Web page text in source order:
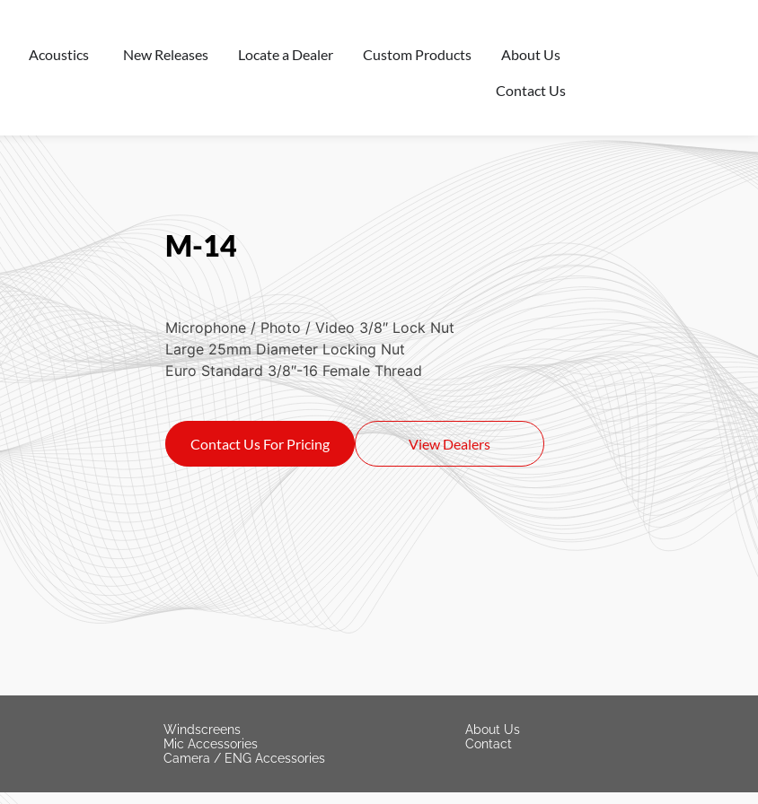
Acoustics New Releases Locate a Dealer Custom Products About Us
Contact Us
M-14
Microphone / Photo / Video 3/8″ Lock Nut
Large 25mm Diameter Locking Nut
Euro Standard 3/8″-16 Female Thread
Contact Us For Pricing View Dealers
Windscreens
Mic Accessories
Camera / ENG Accessories
About Us
Contact